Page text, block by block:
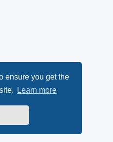
ensure you get the
Learn more